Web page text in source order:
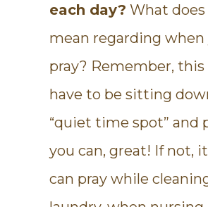
each day? What does
mean regarding when
pray? Remember, this
have to be sitting
“quiet time spot” and
you can, great! If not,
can pray while